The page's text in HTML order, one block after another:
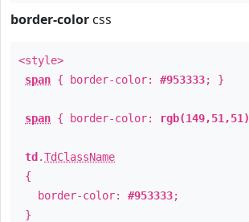
border-color css
<style>
span { border-color: #953333; }
span { border-color: rgb(149,51,51)
td .TdClassName
{
border-color: #953333;
}